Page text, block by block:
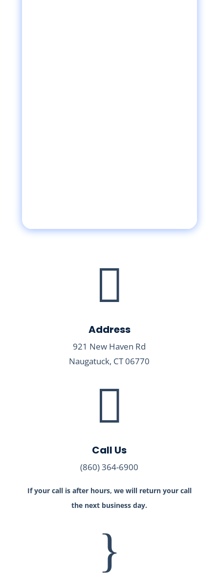

Address
921 New Haven Rd
Naugatuck, CT 06770

Call Us
(860) 364-6900
If your call is after hours, we will return your call
the next business day.
}